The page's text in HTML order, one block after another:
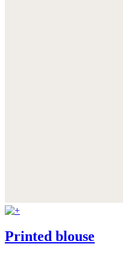
Printed blouse